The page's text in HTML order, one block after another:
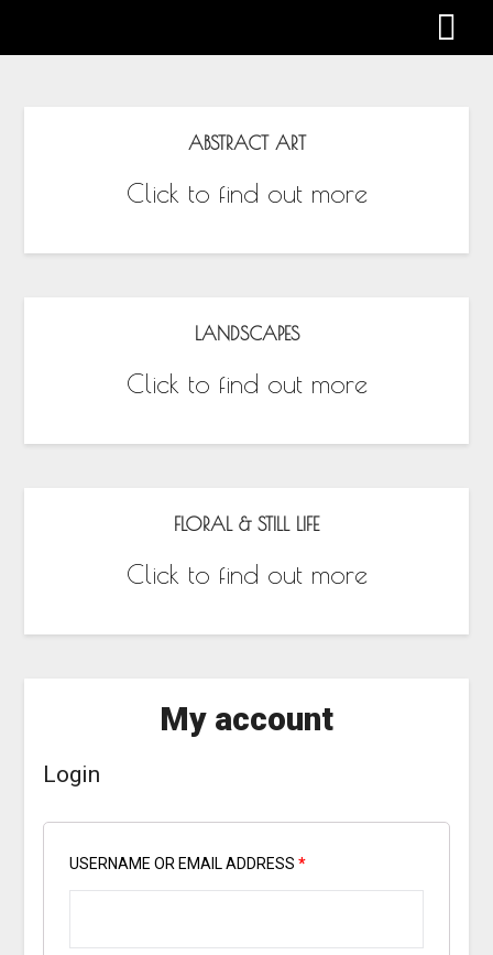
ABSTRACT ART
Click to find out more
LANDSCAPES
Click to find out more
FLORAL & STILL LIFE
Click to find out more
My account
Login
USERNAME OR EMAIL ADDRESS *